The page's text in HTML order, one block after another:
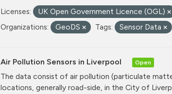
Licenses: UK Open Government Licence (OGL)
Organizations:
GeoDS Tags: Sensor Data
Air Pollution Sensors in Liverpool Open
The data consist of air pollution (particulate
locations, generally road-side, in the City of